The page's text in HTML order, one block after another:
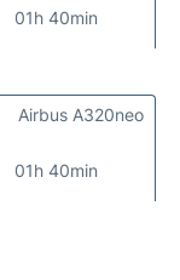
01h 40min
01h 40min
Airbus A320neo